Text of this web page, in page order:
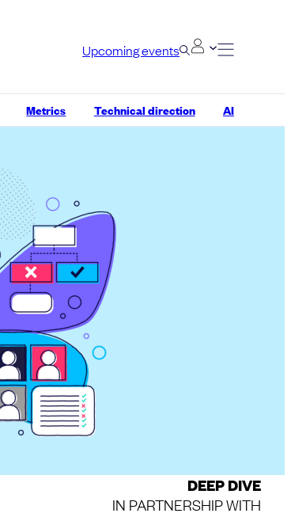
Upcoming events
Metrics Technical direction AI
DEEP DIVE
IN PARTNERSHIP WITH